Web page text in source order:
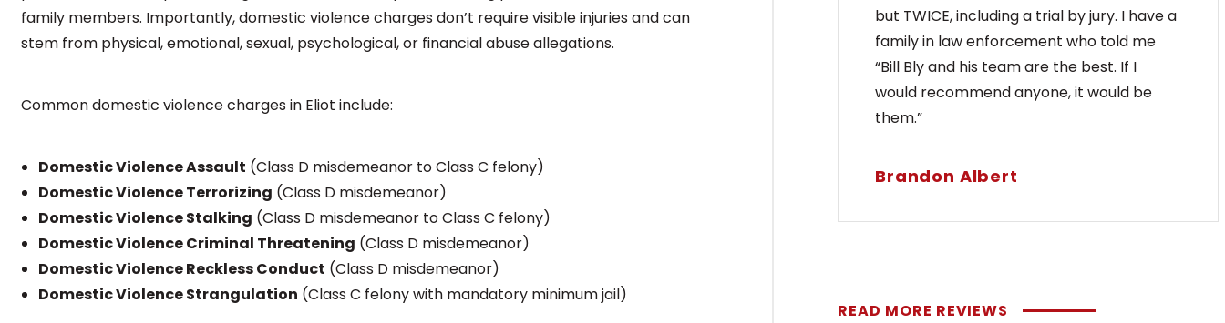
family members. Importantly, domestic violence charges don’t require visible injuries and can
stem from physical, emotional, sexual, psychological, or financial abuse allegations.
Common domestic violence charges in Eliot include:
Domestic Violence Assault (Class D misdemeanor to Class C felony)
Domestic Violence Terrorizing (Class D misdemeanor)
Domestic Violence Stalking (Class D misdemeanor to Class C felony)
Domestic Violence Criminal Threatening (Class D misdemeanor)
Domestic Violence Reckless Conduct (Class D misdemeanor)
Domestic Violence Strangulation (Class C felony with mandatory minimum jail)
but TWICE, including a trial by jury. I have a
family in law enforcement who told me
“Bill Bly and his team are the best. If I
would recommend anyone, it would be
them.”
Brandon Albert
READ MORE REVIEWS